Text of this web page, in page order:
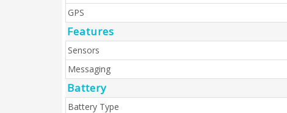
GPS
Features
Sensors
Messaging
Battery
Battery Type